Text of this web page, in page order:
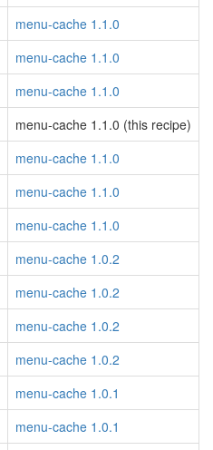
menu-cache 1.1.0
menu-cache 1.1.0
menu-cache 1.1.0
menu-cache 1.1.0 (this recipe)
menu-cache 1.1.0
menu-cache 1.1.0
menu-cache 1.1.0
menu-cache 1.0.2
menu-cache 1.0.2
menu-cache 1.0.2
menu-cache 1.0.2
menu-cache 1.0.1
menu-cache 1.0.1